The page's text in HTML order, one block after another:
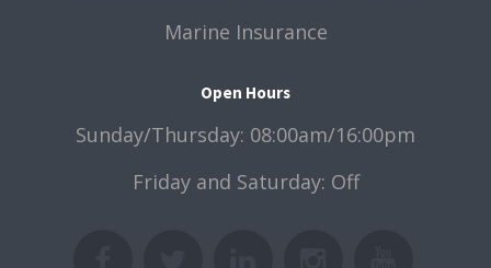
Marine Insurance
Open Hours
Sunday/Thursday: 08:00am/16:00pm
Friday and Saturday: Off